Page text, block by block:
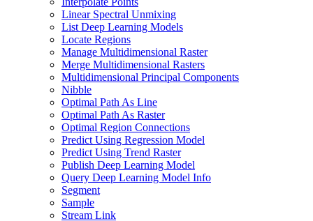
Linear Spectral Unmixing
List Deep Learning Models
Locate Regions
Manage Multidimensional Raster
Merge Multidimensional Rasters
Multidimensional Principal Components
Nibble
Optimal Path As Line
Optimal Path As Raster
Optimal Region Connections
Predict Using Regression Model
Predict Using Trend Raster
Publish Deep Learning Model
Query Deep Learning Model Info
Segment
Sample
Stream Link